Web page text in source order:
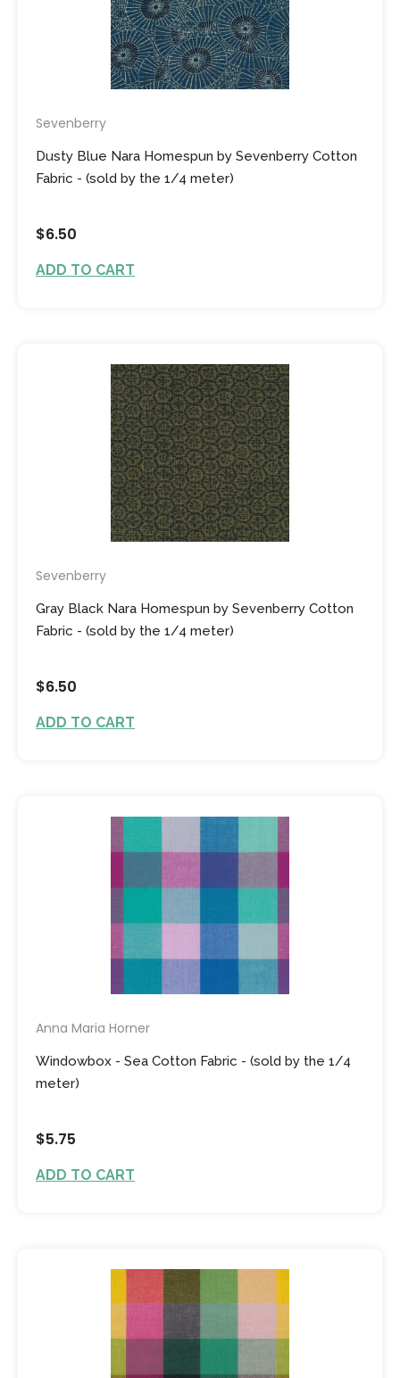
Sevenberry
Dusty Blue Nara Homespun by Sevenberry Cotton
Fabric - (sold by the 1/4 meter)
$6.50
ADD TO CART
Sevenberry
Gray Black Nara Homespun by Sevenberry Cotton
Fabric - (sold by the 1/4 meter)
$6.50
ADD TO CART
Anna Maria Horner
Windowbox - Sea Cotton Fabric - (sold by the 1/4
meter)
$5.75
ADD TO CART